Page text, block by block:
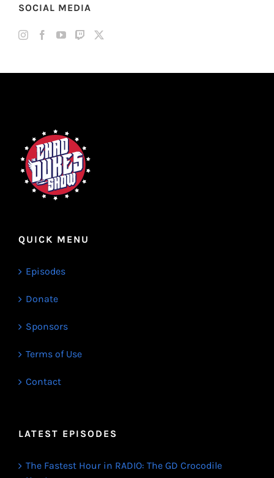
SOCIAL MEDIA
QUICK MENU
Episodes
Donate
Sponsors
Terms of Use
Contact
LATEST EPISODES
The Fastest Hour in RADIO: The GD Crocodile